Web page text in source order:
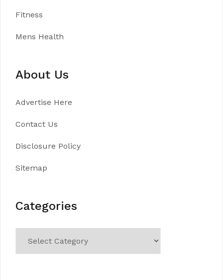
Fitness
Mens Health
About Us
Advertise Here
Contact Us
Disclosure Policy
Sitemap
Categories